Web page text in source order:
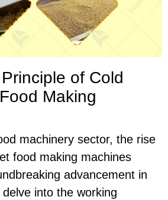
of Cold
Making
machinery sector, the rise
food making machines
advancement in
into the working